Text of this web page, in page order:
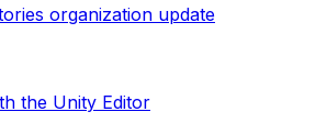
organization update
the Unity Editor